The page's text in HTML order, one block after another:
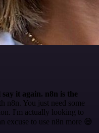
it again. n8n is the
n8n. You just need some
I'm actually looking to
excuse to use n8n more 😅